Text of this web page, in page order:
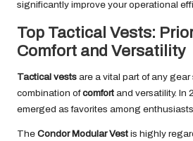
significantly improve your operational
Top Tactical Vests:
Comfort and Versatility
Tactical vests are a vital part of any
combination ofcomfort and versatility. In
emerged as favorites among
The Condor Modular Vest is highly